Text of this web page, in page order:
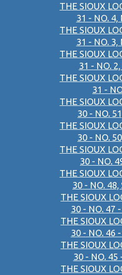
THE SIOUX
31 - NO. 4,
THE SIOUX
31 - NO. 3,
THE SIOUX
31 - NO.
THE SIOUX
31 -
THE SIOUX
30 - NO.
THE SIOUX
30 - NO.
THE SIOUX
30 - NO.
THE SIOUX
30 - NO. 48,
THE SIOUX
30 - NO. 47
THE SIOUX
30 - NO. 46
THE SIOUX
30 - NO. 45
THE SIOUX